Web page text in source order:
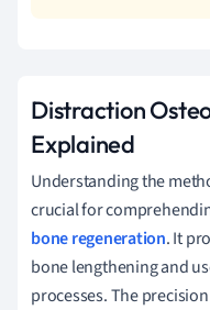
Distraction
Explained
Understanding the
crucial for
bone regeneration. It
bone lengthening and
processes. The